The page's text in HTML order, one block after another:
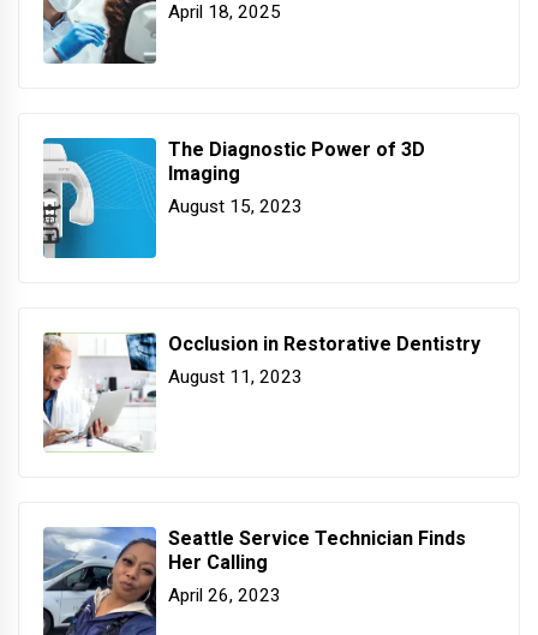
April 18, 2025
The Diagnostic Power of 3D
Imaging
August 15, 2023
Occlusion in Restorative Dentistry
August 11, 2023
Seattle Service Technician Finds
Her Calling
April 26, 2023